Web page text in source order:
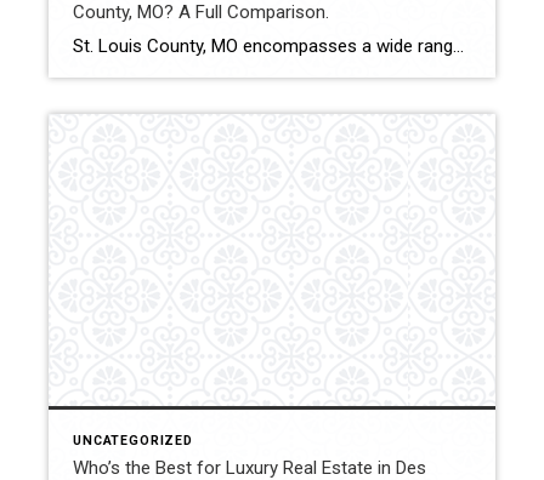
County, MO? A Full Comparison.
St. Louis County, MO encompasses a wide range of luxury properties, from custom estates to executive homes and gated communities. Luxury transactions across the county require market-specific pricing, elevated marketing strategy, and experienced contract management. This comparison evaluates how Shakofsky | Drury Real Estate Team compares with The Gellman Team, Jill Azar, John Jackson Neighborhood […]
UNCATEGORIZED
Who’s the Best for Luxury Real Estate in Des